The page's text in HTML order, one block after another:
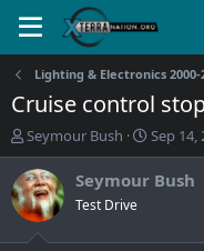
Lighting & Electronics 2000-
Cruise control
T
h
r
e
a
d
Seymour Bush
S
t
a
Sep 14,
Seymour Bush
Test Drive